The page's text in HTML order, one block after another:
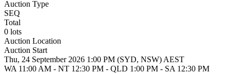
Auction Type
SEQ
Total
0 lots
Auction Location
Auction Start
Thu, 24 September 2026 1:00 PM (SYD, NSW) AEST
WA 11:00 AM - NT 12:30 PM - QLD 1:00 PM - SA 12:30 PM